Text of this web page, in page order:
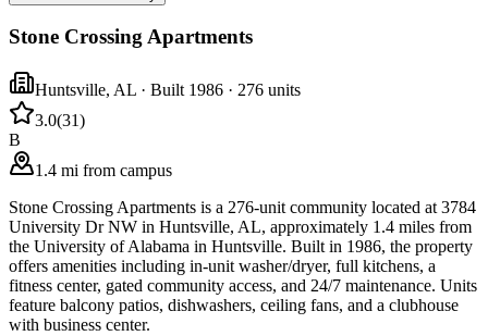
Stone Crossing Apartments
Huntsville, AL · Built 1986 · 276 units
3.0(31)
B
1.4 mi from campus
Stone Crossing Apartments is a 276-unit community located at 3784
University Dr NW in Huntsville, AL, approximately 1.4 miles from
the University of Alabama in Huntsville. Built in 1986, the property
offers amenities including in-unit washer/dryer, full kitchens, a
fitness center, gated community access, and 24/7 maintenance. Units
feature balcony patios, dishwashers, ceiling fans, and a clubhouse
with business center.